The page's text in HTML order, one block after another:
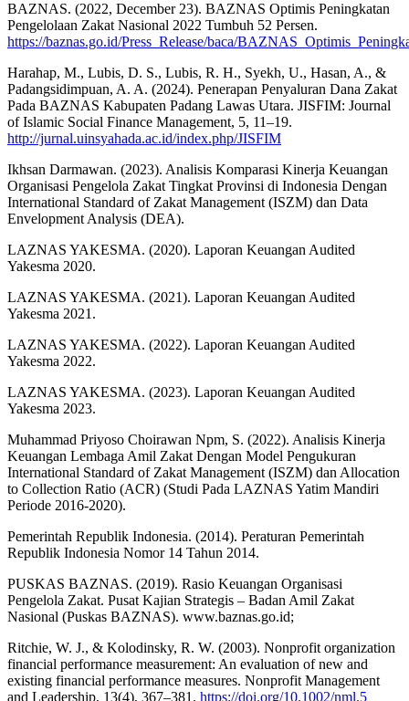
BAZNAS. (2022, December 23). BAZNAS Optimis Peningkatan
Pengelolaan Zakat Nasional 2022 Tumbuh 52 Persen.
https://baznas.go.id/Press_Release/baca/
Harahap, M., Lubis, D. S., Lubis, R. H., Syekh, U., Hasan, A., &
Padangsidimpuan, A. A. (2024). Penerapan Penyaluran Dana Zakat
Pada BAZNAS Kabupaten Padang Lawas Utara. JISFIM: Journal
of Islamic Social Finance Management, 5, 11–19.
http://jurnal.uinsyahada.ac.id/index.php/JISFIM
Ikhsan Darmawan. (2023). Analisis Komparasi Kinerja Keuangan
Organisasi Pengelola Zakat Tingkat Provinsi di Indonesia Dengan
International Standard of Zakat Management (ISZM) dan Data
Envelopment Analysis (DEA).
LAZNAS YAKESMA. (2020). Laporan Keuangan Audited
Yakesma 2020.
LAZNAS YAKESMA. (2021). Laporan Keuangan Audited
Yakesma 2021.
LAZNAS YAKESMA. (2022). Laporan Keuangan Audited
Yakesma 2022.
LAZNAS YAKESMA. (2023). Laporan Keuangan Audited
Yakesma 2023.
Muhammad Priyoso Choirawan Npm, S. (2022). Analisis Kinerja
Keuangan Lembaga Amil Zakat Dengan Model Pengukuran
International Standard of Zakat Management (ISZM) dan Allocation
to Collection Ratio (ACR) (Studi Pada LAZNAS Yatim Mandiri
Periode 2016-2020).
Pemerintah Republik Indonesia. (2014). Peraturan Pemerintah
Republik Indonesia Nomor 14 Tahun 2014.
PUSKAS BAZNAS. (2019). Rasio Keuangan Organisasi
Pengelola Zakat. Pusat Kajian Strategis – Badan Amil Zakat
Nasional (Puskas BAZNAS). www.baznas.go.id;
Ritchie, W. J., & Kolodinsky, R. W. (2003). Nonprofit organization
financial performance measurement: An evaluation of new and
existing financial performance measures. Nonprofit Management
and Leadership, 13(4), 367–381. https://doi.org/10.1002/nml.5